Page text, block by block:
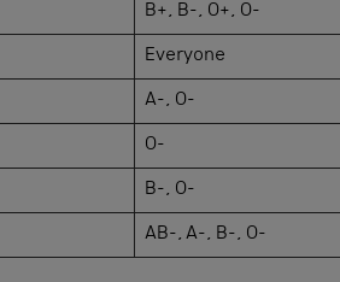
B+, B-, O+, O-
Everyone
A-, O-
O-
B-, O-
AB-, A-, B-, O-